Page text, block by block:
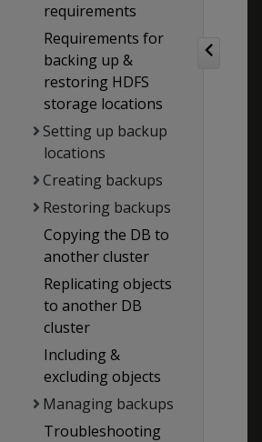
requirements
Requirements for
backing up &
restoring HDFS
storage locations
Setting up backup
locations
Creating backups
Restoring backups
Copying the DB to
another cluster
Replicating objects
to another DB
cluster
Including &
excluding objects
Managing backups
Troubleshooting